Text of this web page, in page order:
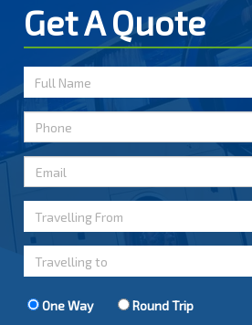
Get A Quote
One Way Round Trip